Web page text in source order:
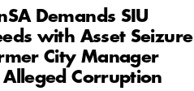
Demands SIU
with Asset Seizure
City Manager
Corruption